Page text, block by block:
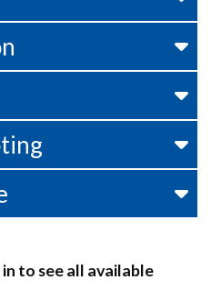
to see all available